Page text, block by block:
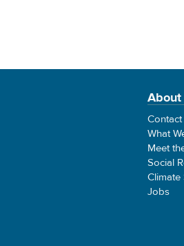
About
What
Meet
Social
Climate
Jobs